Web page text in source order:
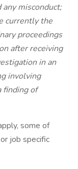
misconduct;
currently the
proceedings
after receiving
in an
involving
finding of
some of
job specific